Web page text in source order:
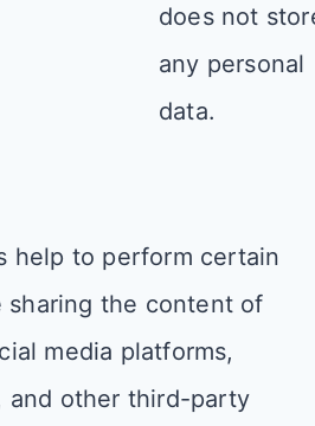
does not
any personal
data.
help to perform certain
the content of
media platforms,
and other third-party